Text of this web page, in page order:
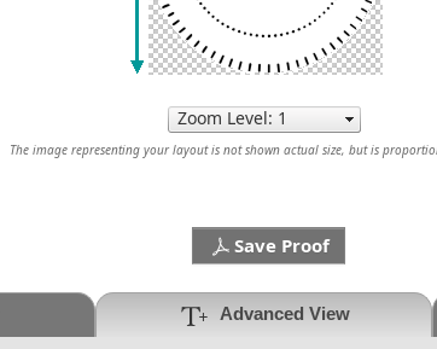
The image representing your layout is not shown actual size, but is
Save Proof
Advanced View